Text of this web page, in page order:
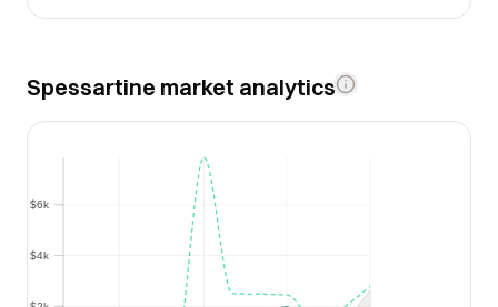
Spessartine market analytics
$4k
$6k
$4k